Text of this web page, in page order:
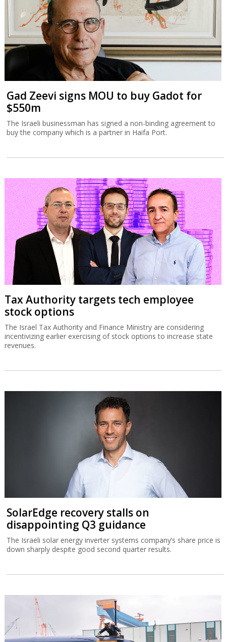
Gad Zeevi signs MOU to buy Gadot for
$550m
The Israeli businessman has signed a non-binding agreement to
buy the company which is a partner in Haifa Port.
Tax Authority targets tech employee
stock options
The Israel Tax Authority and Finance Ministry are considering
incentivizing earlier exercising of stock options to increase state
revenues.
SolarEdge recovery stalls on
disappointing Q3 guidance
The Israeli solar energy inverter systems company’s share price is
down sharply despite good second quarter results.